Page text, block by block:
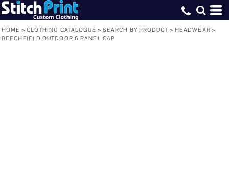
HOME > CLOTHING CATALOGUE > SEARCH BY PRODUCT > HEADWEAR >
BEECHFIELD OUTDOOR 6 PANEL CAP